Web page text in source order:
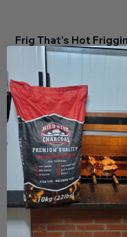
Frig That's Hot